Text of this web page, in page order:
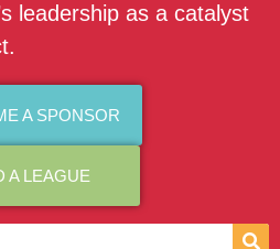
leadership as a catalyst
A SPONSOR
A LEAGUE